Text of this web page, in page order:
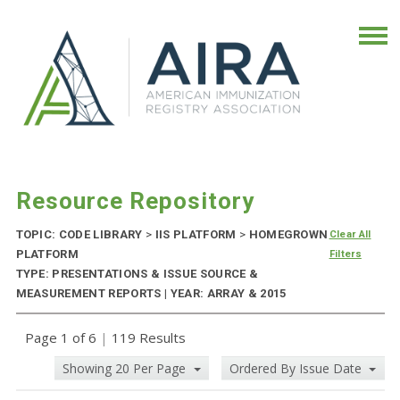
Resource Repository
TOPIC: CODE LIBRARY > IIS PLATFORM > HOMEGROWN
PLATFORM
TYPE: PRESENTATIONS & ISSUE SOURCE &
MEASUREMENT REPORTS | YEAR: ARRAY & 2015
Clear All
Filters
Page 1 of 6 | 119 Results
Showing 20 Per Page Ordered By Issue Date